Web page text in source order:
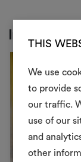
THIS
We use
to provide
our traffic.
use of our
and
other
Inspiration